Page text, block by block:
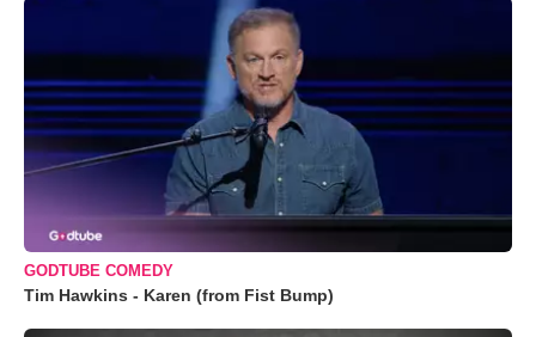
GODTUBE COMEDY
Tim Hawkins - Karen (from Fist Bump)